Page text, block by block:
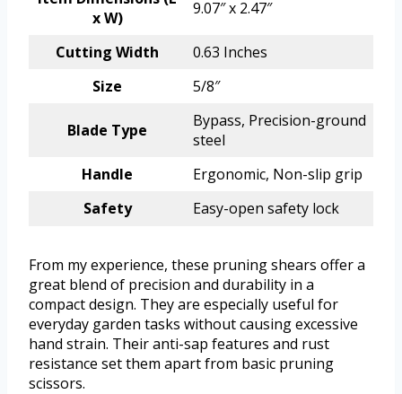
x W)
9.07″ x 2.47″
Cutting Width
0.63 Inches
Size
5/8″
Blade Type
Bypass, Precision-ground
steel
Handle
Ergonomic, Non-slip grip
Safety
Easy-open safety lock
From my experience, these pruning shears offer a
great blend of precision and durability in a
compact design. They are especially useful for
everyday garden tasks without causing excessive
hand strain. Their anti-sap features and rust
resistance set them apart from basic pruning
scissors.